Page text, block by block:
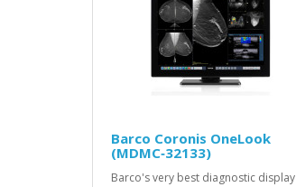
Barco Coronis OneLook
(MDMC‑32133)
Barco's very best diagnostic display